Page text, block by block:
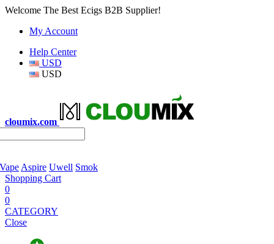
Welcome The Best Ecigs B2B Supplier!
My Account
Help Center
USD
USD
cloumix.com
Aspire Uwell Smok
Shopping Cart
0
0
CATEGORY
Close